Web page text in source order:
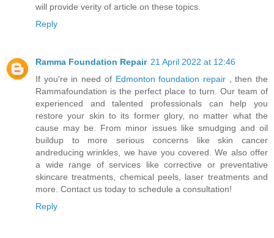
will provide verity of article on these topics.
Reply
Ramma Foundation Repair 21 April 2022 at 12:46
If you're in need of Edmonton foundation repair, then the
Rammafoundation is the perfect place to turn. Our team of
experienced and talented professionals can help you
restore your skin to its former glory, no matter what the
cause may be. From minor issues like smudging and oil
buildup to more serious concerns like skin cancer
andreducing wrinkles, we have you covered. We also offer
a wide range of services like corrective or preventative
skincare treatments, chemical peels, laser treatments and
more. Contact us today to schedule a consultation!
Reply